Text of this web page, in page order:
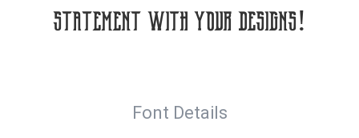
statement with your designs!
Font Details